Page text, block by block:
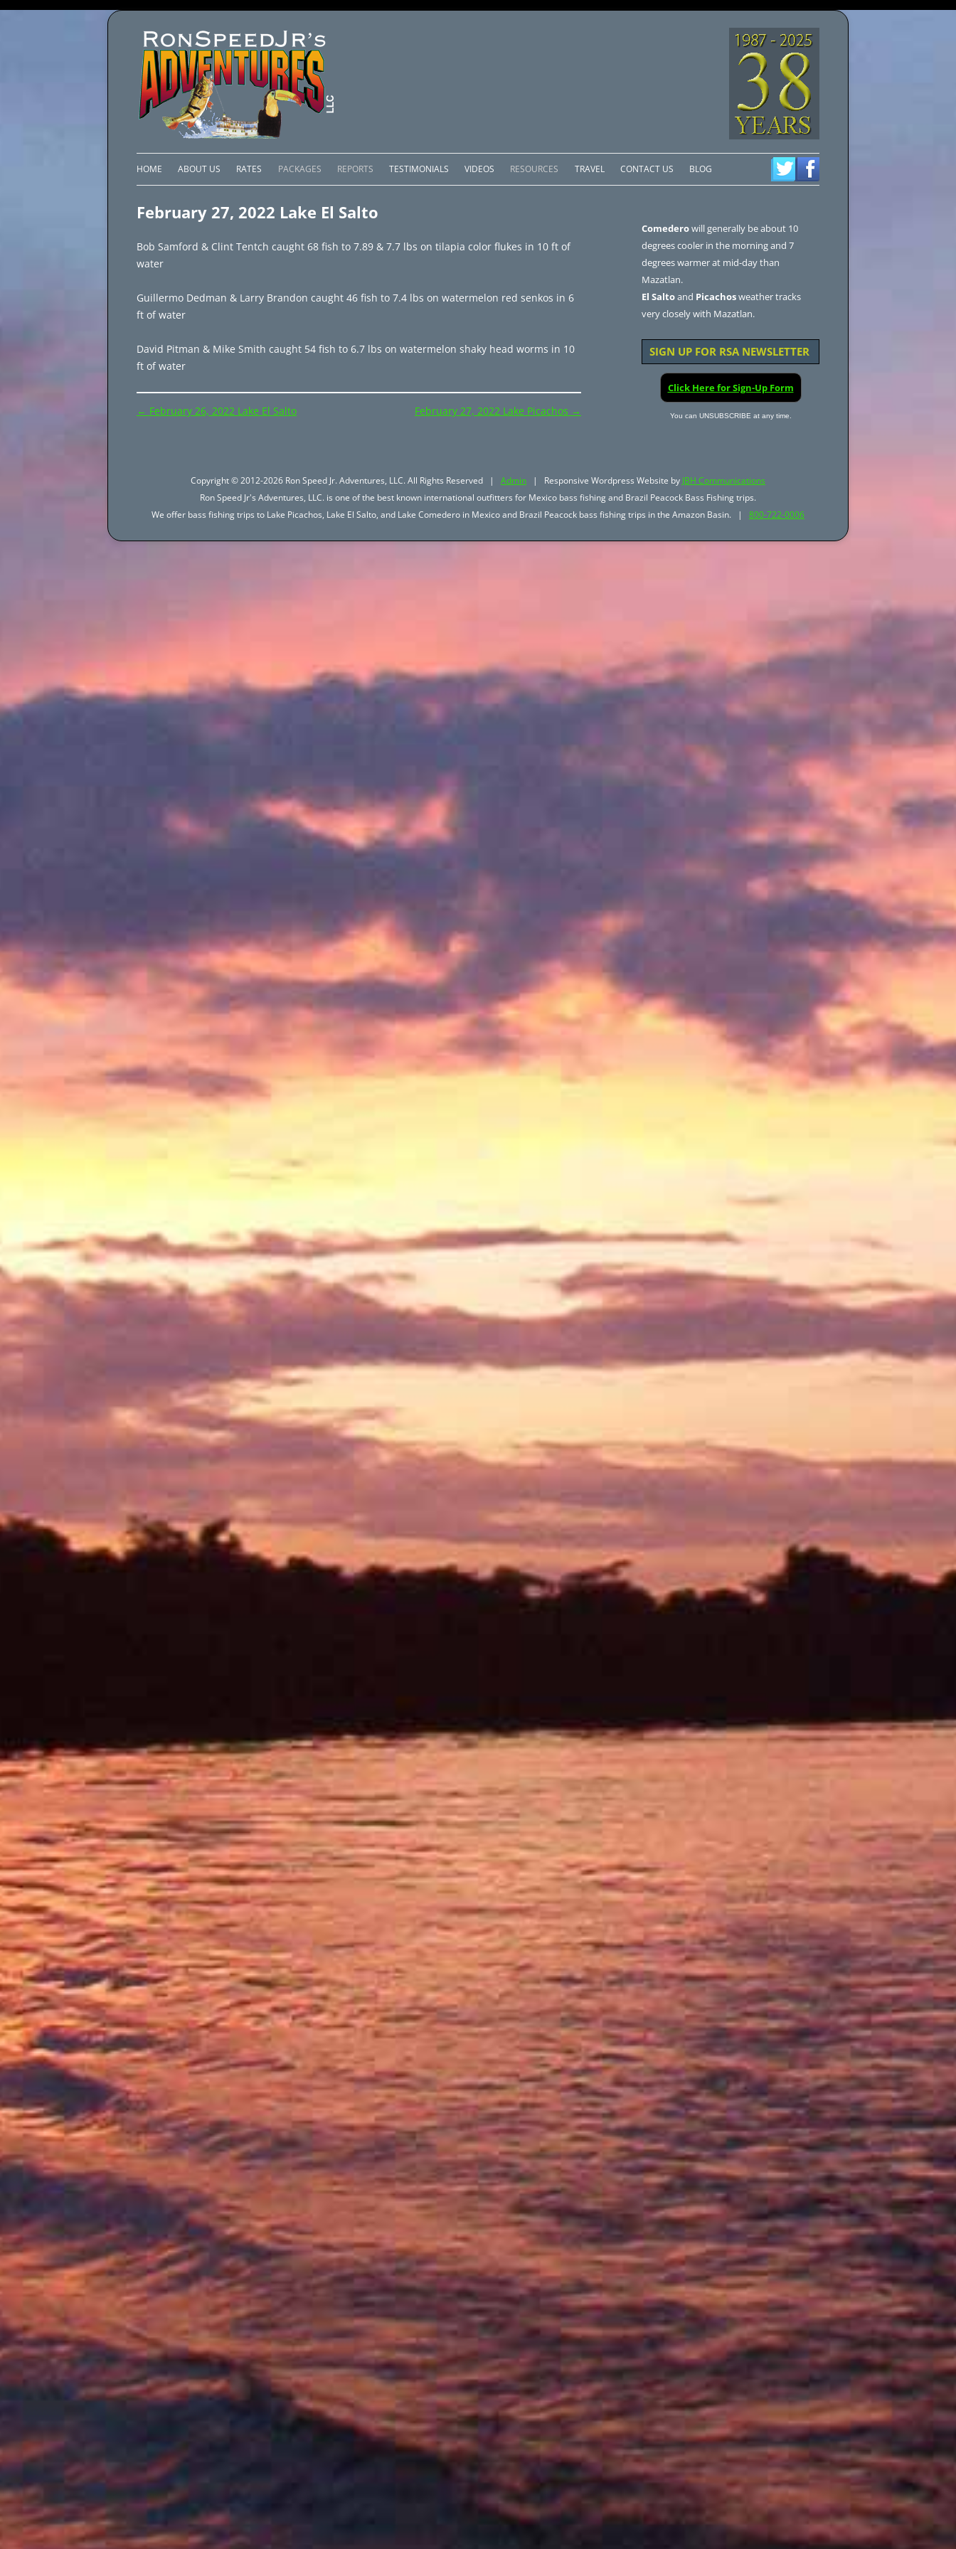
Skip
to
HOME ABOUT US RATES PACKAGES REPORTS TESTIMONIALS VIDEOS RESOURCES TRAVEL CONTACT US BLOG
February 27, 2022 Lake El Salto
Bob Samford & Clint Tentch caught 68 fish to 7.89 & 7.7 lbs on tilapia color flukes in 10 ft of
water
Guillermo Dedman & Larry Brandon caught 46 fish to 7.4 lbs on watermelon red senkos in 6
ft of water
David Pitman & Mike Smith caught 54 fish to 6.7 lbs on watermelon shaky head worms in 10
ft of water
Post
← February 26, 2022 Lake El Salto February 27, 2022 Lake Picachos →
Comederowill generally be about 10
degrees cooler in the morning and 7
degrees warmer at mid-day than
Mazatlan.
El Saltoand Picachosweather tracks
very closely with Mazatlan.
SIGN UP FOR RSA NEWSLETTER
Click Here for Sign-Up Form
You can UNSUBSCRIBE at any time.
Copyright © 2012-2026 Ron Speed Jr. Adventures, LLC. All Rights Reserved | Admin| Responsive Wordpress Website by JBH Communications
Ron Speed Jr's Adventures, LLC. is one of the best known international outfitters for Mexico bass fishing and Brazil Peacock Bass Fishing trips.
We offer bass fishing trips to Lake Picachos, Lake El Salto, and Lake Comedero in Mexico and Brazil Peacock bass fishing trips in the Amazon Basin. | 800-722-0006